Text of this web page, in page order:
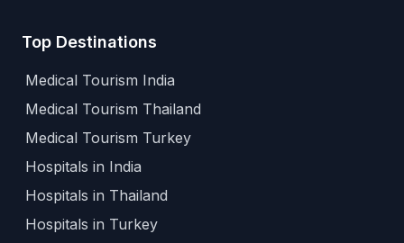
Top Destinations
Medical Tourism India
Medical Tourism Thailand
Medical Tourism Turkey
Hospitals in India
Hospitals in Thailand
Hospitals in Turkey